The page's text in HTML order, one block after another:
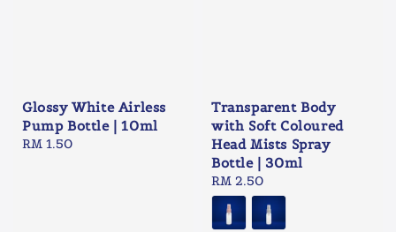
Glossy White Airless
Pump Bottle | 10ml
Regular
RM 1.50
Transparent Body
with Soft Coloured
Head Mists Spray
Bottle | 30ml
Regular
price
RM 2.50